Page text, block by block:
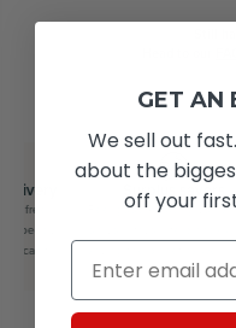
free
speedy
can’t
Surplus savers
Feel good knowing you
GET AN
We sell out
about the
off your
Email